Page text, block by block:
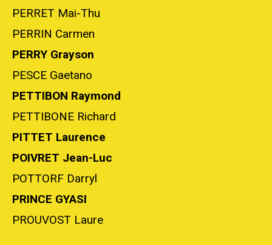
PERRET Mai-Thu
PERRIN Carmen
PERRY Grayson
PESCE Gaetano
PETTIBON Raymond
PETTIBONE Richard
PITTET Laurence
POIVRET Jean-Luc
POTTORF Darryl
PRINCE GYASI
PROUVOST Laure